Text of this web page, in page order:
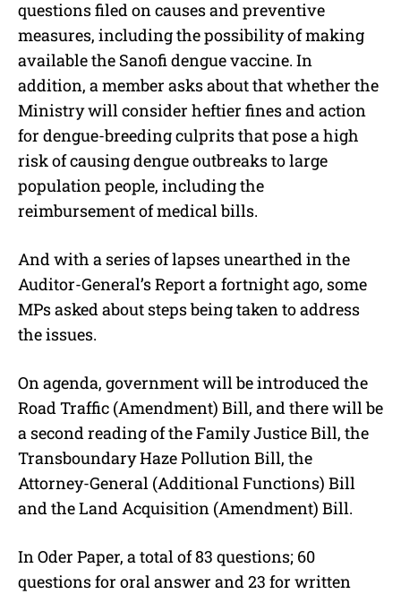
questions filed on causes and preventive
measures, including the possibility of making
available the Sanofi dengue vaccine. In
addition, a member asks about that whether the
Ministry will consider heftier fines and action
for dengue-breeding culprits that pose a high
risk of causing dengue outbreaks to large
population people, including the
reimbursement of medical bills.
And with a series of lapses unearthed in the
Auditor-General’s Report a fortnight ago, some
MPs asked about steps being taken to address
the issues.
On agenda, government will be introduced the
Road Traffic (Amendment) Bill, and there will be
a second reading of the Family Justice Bill, the
Transboundary Haze Pollution Bill, the
Attorney-General (Additional Functions) Bill
and the Land Acquisition (Amendment) Bill.
In Oder Paper, a total of 83 questions; 60
questions for oral answer and 23 for written